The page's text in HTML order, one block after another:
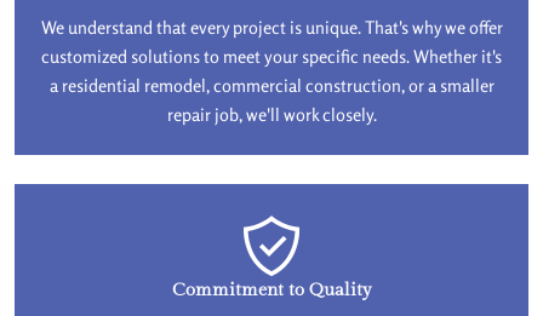
We understand that every project is unique. That's why we offer
customized solutions to meet your specific needs. Whether it's
a residential remodel, commercial construction, or a smaller
repair job, we'll work closely.
Commitment to Quality